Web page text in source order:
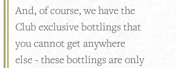
And, of course, we have the
Club exclusive bottlings that
you cannot get anywhere
else - these bottlings are only